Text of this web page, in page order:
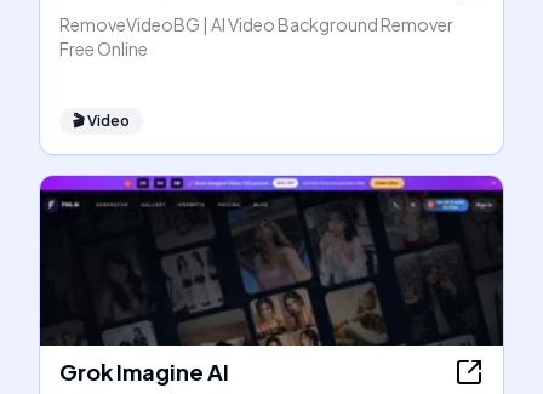
RemoveVideoBG | AI Video Background Remover
Free Online
🎬Video
Grok Imagine AI